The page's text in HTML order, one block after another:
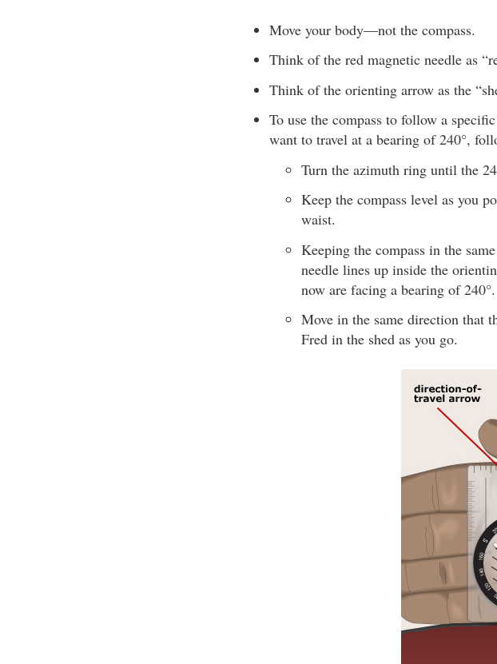
Move your body—not the compass.
Think of the red magnetic needle as
Think of the orienting arrow as the
To use the compass to follow a
want to travel at a bearing of 240°,
Turn the azimuth ring until the
Keep the compass level as you
waist.
Keeping the compass in the
needle lines up inside the
now are facing a bearing of 240°.
Move in the same direction that
Fred in the shed as you go.